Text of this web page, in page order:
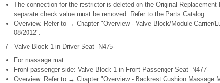
The connection for the restrictor is deleted on the Original
separate check value must be removed. Refer to the Parts Catalog.
Overview. Refer to → Chapter "Overview - Valve Block/Module Carrier/
08/2012".
7 - Valve Block 1 in Driver Seat -N475-
For massage mat
Front passenger side: Valve Block 1 in Front Passenger Seat -N477-
Overview. Refer to → Chapter "Overview - Backrest Cushion Massage